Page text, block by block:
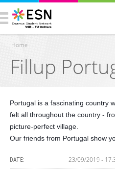
You are here
Home
Fillup
Portugal is a fascinating country
felt all throughout the country -
picture-perfect village.
Our friends from Portugal show
DATE: 23/09/2019 -